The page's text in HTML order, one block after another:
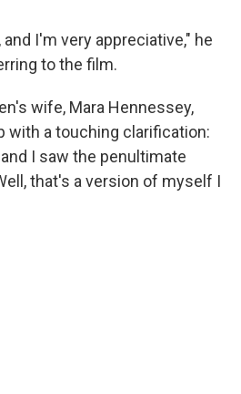
and I'm very appreciative," he
to the film.
wife, Mara Hennessey,
with a touching clarification:
I saw the penultimate
that's a version of myself I